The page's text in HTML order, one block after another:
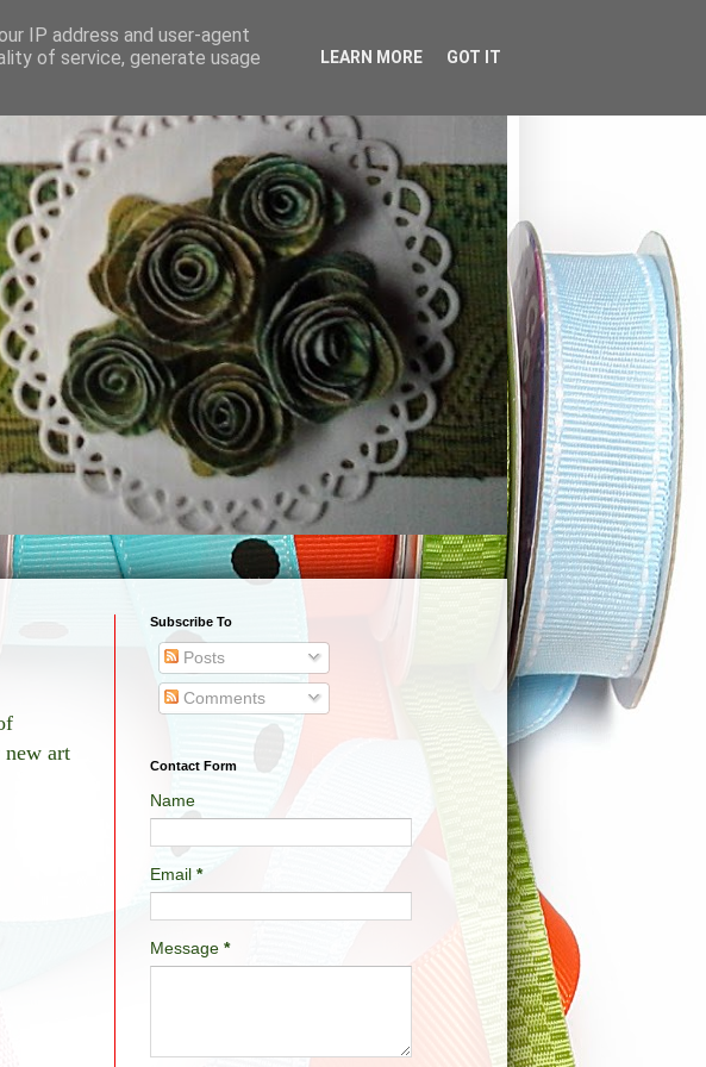
art
Subscribe To
Posts
Comments
Contact Form
Name
Email *
Message *
IP address and user-agent
of service, generate usage
LEARN MORE GOT IT